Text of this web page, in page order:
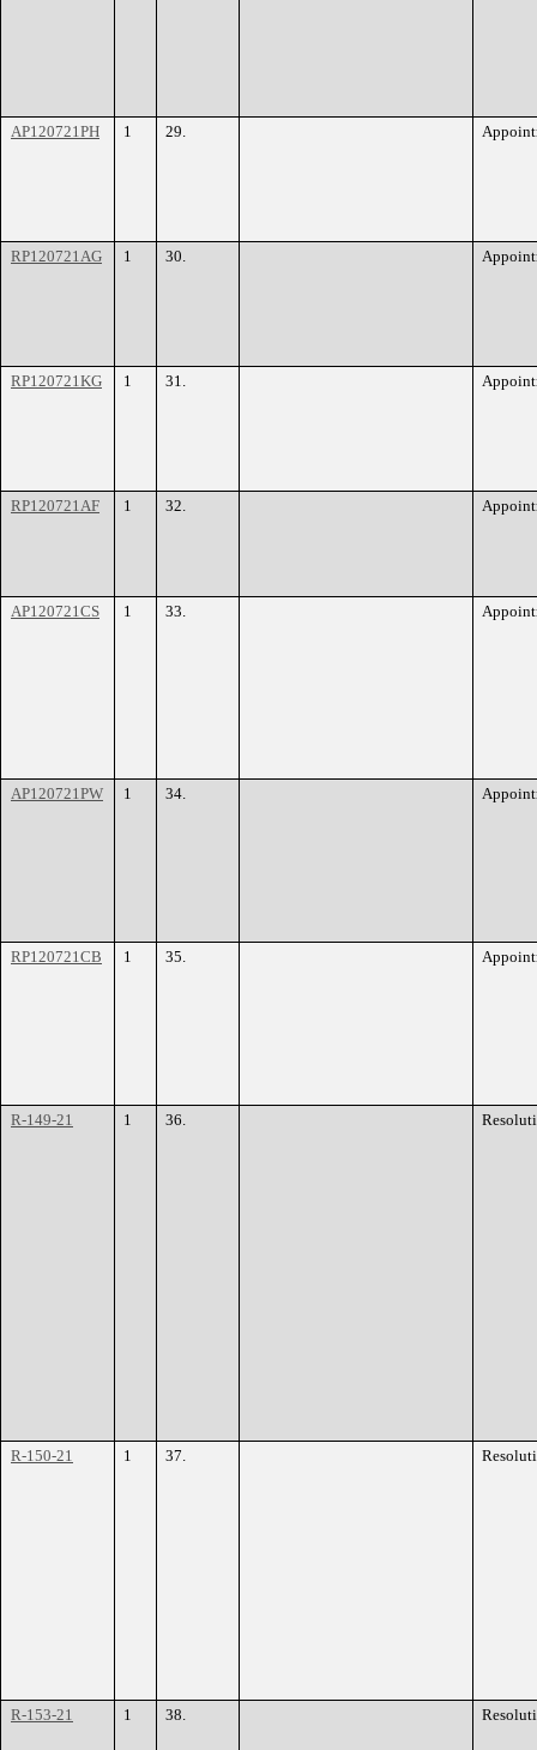
AP120721PH 1 29.
RP120721AG 1 30.
RP120721KG 1 31.
RP120721AF 1 32.
AP120721CS 1 33.
AP120721PW 1 34.
RP120721CB 1 35.
R-149-21 1 36.
R-150-21 1 37.
R-153-21 1 38.